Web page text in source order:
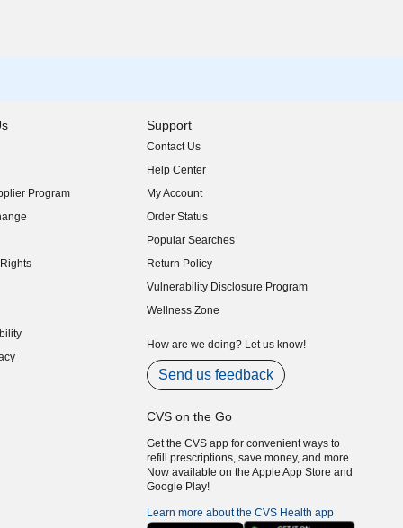
Program
Support
Contact Us
Help Center
My Account
Order Status
Popular Searches
Return Policy
Vulnerability Disclosure Program
(opens in new window)
Wellness Zone
How are we doing? Let us know!
Send us feedback
CVS on the Go
Get the CVS app for convenient ways to
refill prescriptions, save money, and more.
Now available on the Apple App Store and
Google Play!
Learn more about the CVS Health app